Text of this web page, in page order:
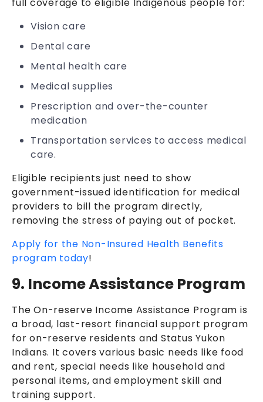
Vision care
Dental care
Mental health care
Medical supplies
Prescription and over-the-counter
medication
Transportation services to access medical
care.
Eligible recipients just need to show
government-issued identification for medical
providers to bill the program directly,
removing the stress of paying out of pocket.
Apply for the Non-Insured Health Benefits
program today!
9. Income Assistance Program
The On-reserve Income Assistance Program is
a broad, last-resort financial support program
for on-reserve residents and Status Yukon
Indians. It covers various basic needs like food
and rent, special needs like household and
personal items, and employment skill and
training support.